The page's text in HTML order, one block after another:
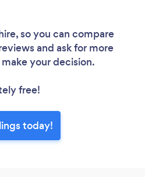
so you can compare
and ask for more
your decision.
free!
today!